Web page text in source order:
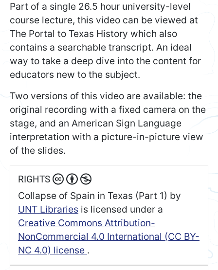
Part of a single 26.5 hour university-level
course lecture, this video can be viewed at
The Portal to Texas History which also
contains a searchable transcript. An ideal
way to take a deep dive into the content for
educators new to the subject.
Two versions of this video are available: the
original recording with a fixed camera on the
stage, and an American Sign Language
interpretation with a picture-in-picture view
of the slides.
RIGHTS
Collapse of Spain in Texas (Part 1) by
UNT Libraries is licensed under a
Creative Commons Attribution-
NonCommercial 4.0 International (CC BY-
NC 4.0) license .